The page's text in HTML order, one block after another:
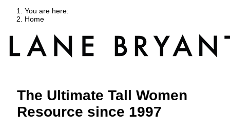
You are here:
Home
The Ultimate Tall Women
Resource since 1997